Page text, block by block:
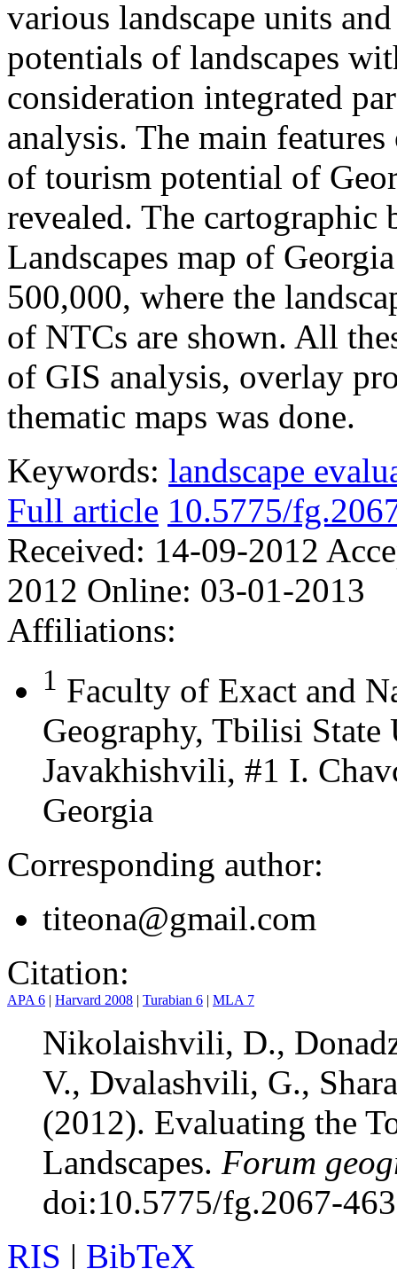
various landscape units
potentials of landscapes
consideration integrated
analysis. The main
of tourism potential of
revealed. The cartographic
Landscapes map of
500,000, where the
of NTCs are shown. All
of GIS analysis, overlay
thematic maps was done.
Keywords: landscape
Full article 10.5775/
Received: 14-09-2012
2012 Online: 03-01-2013
Affiliations:
1 Faculty of Exact and
Geography, Tbilisi
Javakhishvili, #1 I.
Georgia
Corresponding author:
titeona@gmail.com
Citation:
APA 6 | Harvard 2008 | Turabian 6 | MLA 7
Nikolaishvili, D.,
V., Dvalashvili, G.,
(2012). Evaluating the
Landscapes. Forum
doi:10.5775/fg.2067-
RIS | BibTeX